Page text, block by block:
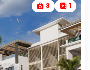
3 1